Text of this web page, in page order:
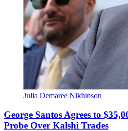
Julia Demaree Nikhinson
George Santos Agrees to
Probe Over Kalshi Trades